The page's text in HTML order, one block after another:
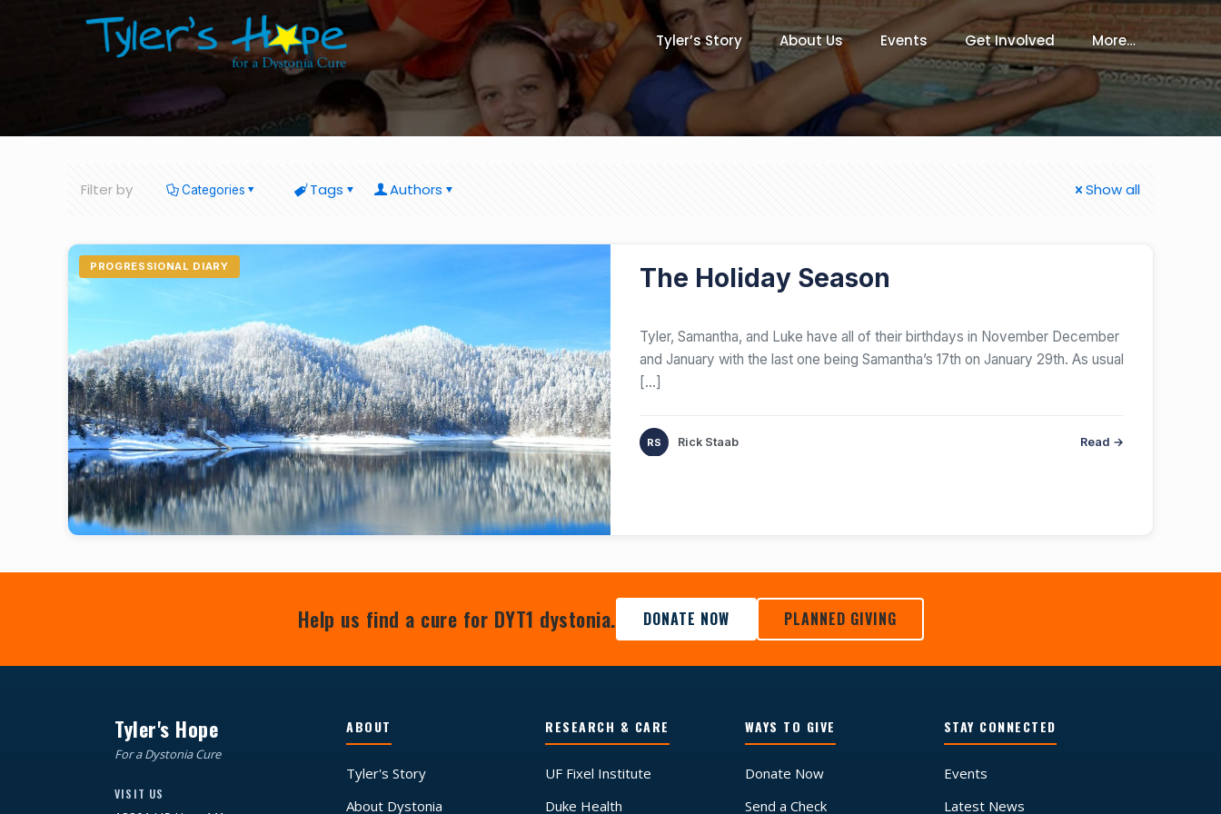
Tyler’s Story About Us Events Get Involved More…
Filter by Categories Tags Authors Show all
PROGRESSIONAL DIARY The Holiday Season
​Tyler, Samantha, and Luke have all of their birthdays in November December
and January with the last one being Samantha’s 17th on January 29th. As usual
[…]
Rick Staab Read →
Help us find a cure for DYT1 dystonia. DONATE NOW PLANNED GIVING
Tyler's Hope
For a Dystonia Cure
VISIT US
ABOUT
Tyler's Story
About Dystonia
RESEARCH & CARE
UF Fixel Institute
Duke Health
WAYS TO GIVE
Donate Now
Send a Check
STAY CONNECTED
Events
Latest News